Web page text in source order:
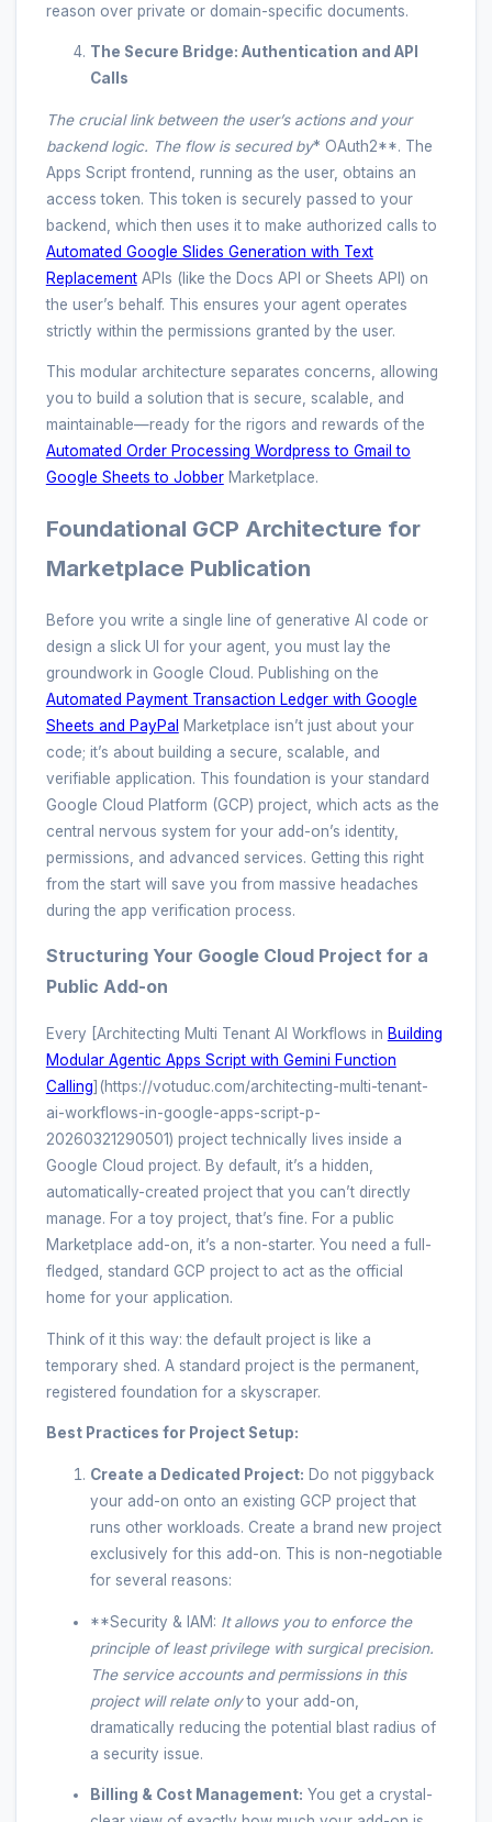
reason over private or domain-specific documents.
The Secure Bridge: Authentication and API
Calls
The crucial link between the user’s actions and your
backend logic. The flow is secured by* OAuth2**. The
Apps Script frontend, running as the user, obtains an
access token. This token is securely passed to your
backend, which then uses it to make authorized calls to
Automated Google Slides Generation with Text
ReplacementAPIs (like the Docs API or Sheets API) on
the user’s behalf. This ensures your agent operates
strictly within the permissions granted by the user.
This modular architecture separates concerns, allowing
you to build a solution that is secure, scalable, and
maintainable—ready for the rigors and rewards of the
Automated Order Processing Wordpress to Gmail to
Google Sheets to JobberMarketplace.
Foundational GCP Architecture for
Marketplace Publication
Before you write a single line of generative AI code or
design a slick UI for your agent, you must lay the
groundwork in Google Cloud. Publishing on the
Automated Payment Transaction Ledger with Google
Sheets and PayPal
Marketplace isn’t just about your
code; it’s about building a secure, scalable, and
verifiable application. This foundation is your standard
Google Cloud Platform (GCP) project, which acts as the
central nervous system for your add-on’s identity,
permissions, and advanced services. Getting this right
from the start will save you from massive headaches
during the app verification process.
Structuring Your Google Cloud Project for a
Public Add-on
Every [Architecting Multi Tenant AI Workflows in Building
Modular Agentic Apps Script with Gemini Function
Calling](https://votuduc.com/architecting-multi-tenant-
ai-workflows-in-google-apps-script-p-
20260321290501) project technically lives inside a
Google Cloud project. By default, it’s a hidden,
automatically-created project that you can’t directly
manage. For a toy project, that’s fine. For a public
Marketplace add-on, it’s a non-starter. You need a full-
fledged, standard GCP project to act as the official
home for your application.
Think of it this way: the default project is like a
temporary shed. A standard project is the permanent,
registered foundation for a skyscraper.
Best Practices for Project Setup:
Create a Dedicated Project: Do not piggyback
your add-on onto an existing GCP project that
runs other workloads. Create a brand new project
exclusively for this add-on. This is non-negotiable
for several reasons:
**Security & IAM: It allows you to enforce the
principle of least privilege with surgical precision.
The service accounts and permissions in this
project will relateonlyto your add-on,
dramatically reducing the potential blast radius of
a security issue.
Billing & Cost Management: You get a crystal-